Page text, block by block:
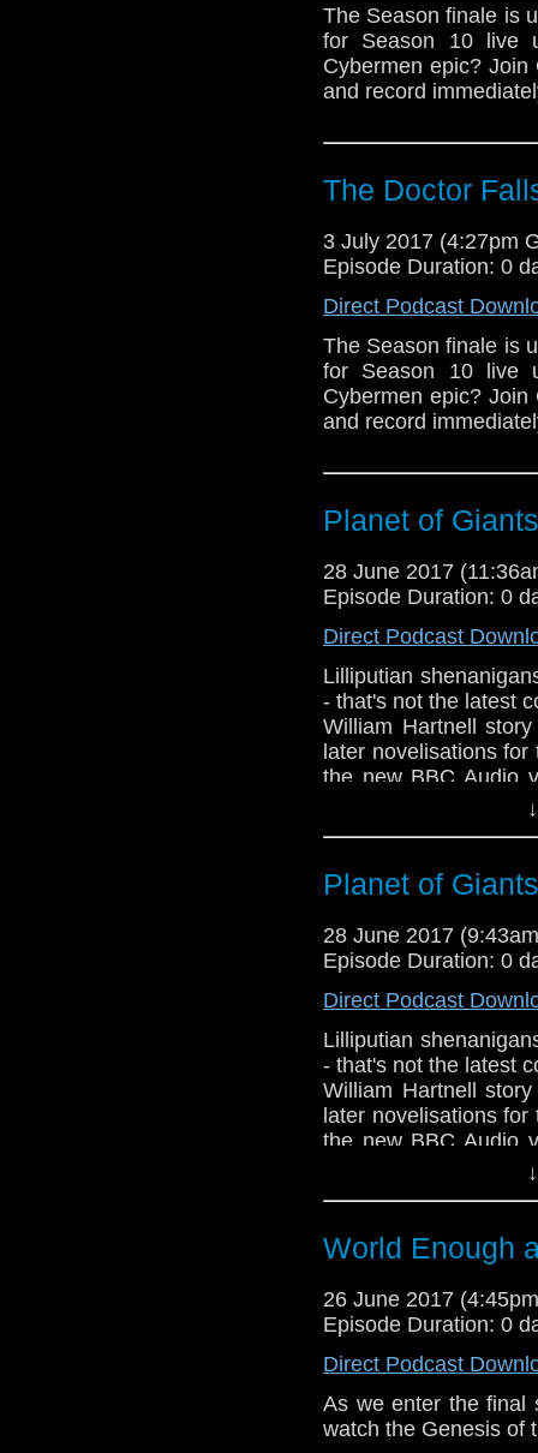
The Season finale is
for Season 10 live
Cybermen epic?
and record
The Doctor
3 July 2017 (4:27pm
Episode Duration: 0
Direct Podcast
The Season finale is
for Season 10 live
Cybermen epic?
and record
Planet of
28 June 2017
Episode Duration: 0
Direct Podcast
Lilliputian
- that's not the latest
William Hartnell
later novelisations
the new BBC Audio
first Doctor Who
Planet of
28 June 2017
Episode Duration: 0
Direct Podcast
Lilliputian
- that's not the latest
William Hartnell
later novelisations
the new BBC Audio
first Doctor Who
World Enough
26 June 2017
Episode Duration: 0
Direct Podcast
As we enter the final
watch the Genesis of